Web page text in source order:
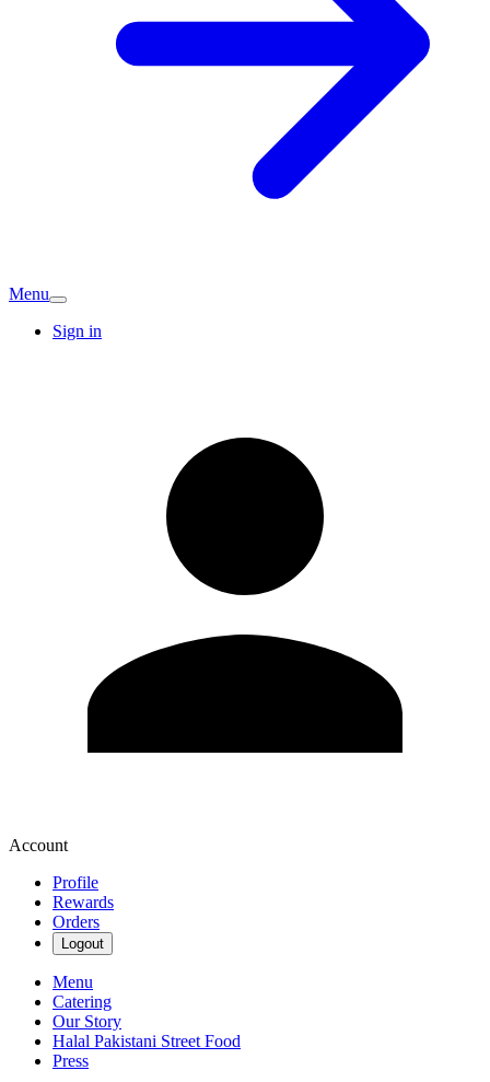
Menu
Sign in
Account
Profile
Rewards
Orders
Logout
Menu
Catering
Our Story
Halal Pakistani Street Food
Press